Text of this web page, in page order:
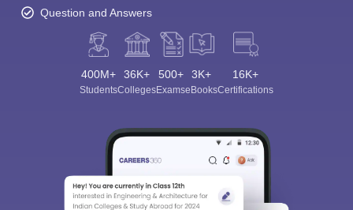
Question and Answers
400M+
Students
36K+
Colleges
500+
Exams
3K+
eBooks
16K+
Certifications